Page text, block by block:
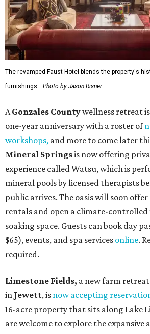
The revamped Faust Hotel blends the property's
furnishings.
Photo by Jason Risner
AGonzales Countywellness retreat
one-year anniversary with a roster of
workshops, and more to come later
Mineral Springsis now offering
experience called Watsu, which is
mineral pools by licensed therapists
public arrives. The oasis will soon
rentals and open a climate-
soaking space. Guests can book day
$65), events, and spa services online.
required.
Limestone Fields, a new farm
in Jewett, is now accepting
16-acre property that sits along Lake
are welcome to explore the expansive